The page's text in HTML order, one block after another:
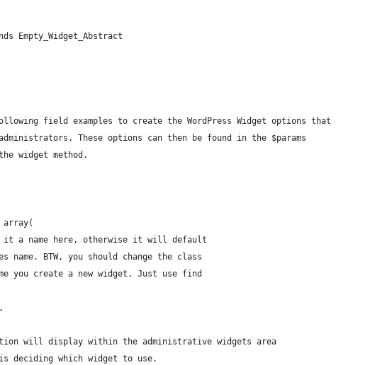
Empty_Widget_Abstract
field examples to create the WordPress Widget options that
These options can then be found in the $params
widget method.
array(
it a name here, otherwise it will default
name. BTW, you should change the class
you create a new widget. Just use find
will display within the administrative widgets area
is deciding which widget to use.